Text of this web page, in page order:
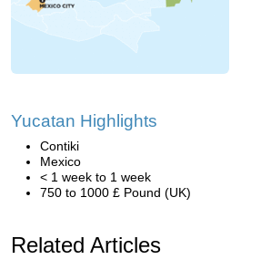
Yucatan Highlights
Contiki
Mexico
< 1 week to 1 week
750 to 1000 £ Pound (UK)
Related Articles